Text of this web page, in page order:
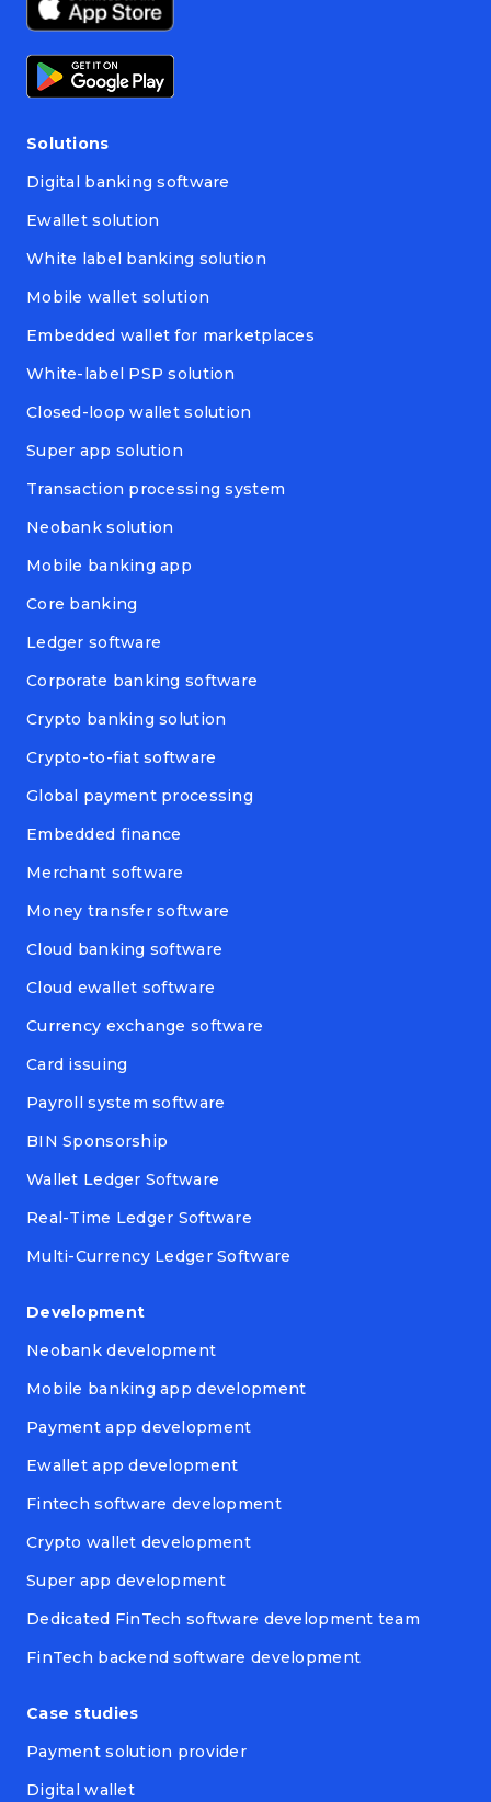
Solutions
Digital banking software
Ewallet solution
White label banking solution
Mobile wallet solution
Embedded wallet for marketplaces
White-label PSP solution
Closed-loop wallet solution
Super app solution
Transaction processing system
Neobank solution
Mobile banking app
Core banking
Ledger software
Corporate banking software
Crypto banking solution
Crypto-to-fiat software
Global payment processing
Embedded finance
Merchant software
Money transfer software
Cloud banking software
Cloud ewallet software
Currency exchange software
Card issuing
Payroll system software
BIN Sponsorship
Wallet Ledger Software
Real-Time Ledger Software
Multi-Currency Ledger Software
Development
Neobank development
Mobile banking app development
Payment app development
Ewallet app development
Fintech software development
Crypto wallet development
Super app development
Dedicated FinTech software development team
FinTech backend software development
Case studies
Payment solution provider
Digital wallet